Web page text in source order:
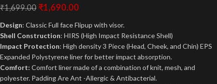
₹1,699.00 ₹1,690.00
Design: Classic Full face Flipup with visor.
Shell Construction: HIRS (High Impact Resistance Shell)
Impact Protection: High density 3 Piece (Head, Cheek, and Chin) EPS
Expanded Polystyrene liner for better impact absorption.
Comfort: Comfort liner made of a combination of knit, mesh, and
polyester. Padding Are Ant -Allergic & Antibacterial.